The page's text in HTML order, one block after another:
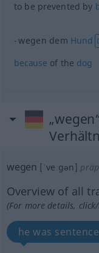
to be prevented by
wegen dem Hund
because of the dog
wegen [ˈveːgən] präp
Overview of all
(For more details,
he was